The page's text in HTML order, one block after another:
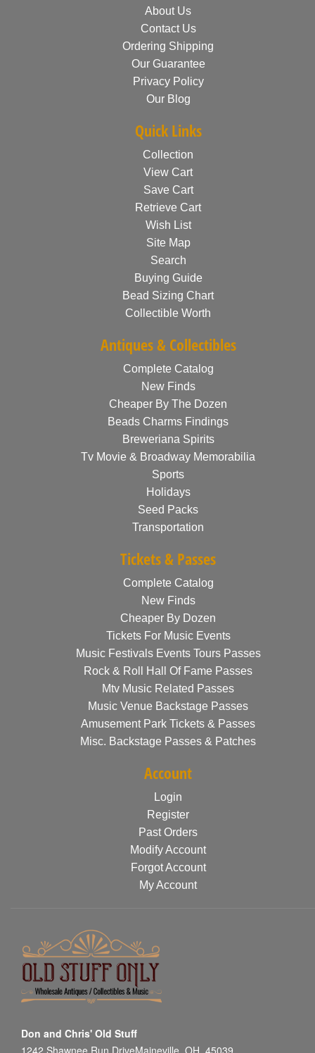
About Us
Contact Us
Ordering Shipping
Our Guarantee
Privacy Policy
Our Blog
Quick Links
Collection
View Cart
Save Cart
Retrieve Cart
Wish List
Site Map
Search
Buying Guide
Bead Sizing Chart
Collectible Worth
Antiques & Collectibles
Complete Catalog
New Finds
Cheaper By The Dozen
Beads Charms Findings
Breweriana Spirits
Tv Movie & Broadway Memorabilia
Sports
Holidays
Seed Packs
Transportation
Tickets & Passes
Complete Catalog
New Finds
Cheaper By Dozen
Tickets For Music Events
Music Festivals Events Tours Passes
Rock & Roll Hall Of Fame Passes
Mtv Music Related Passes
Music Venue Backstage Passes
Amusement Park Tickets & Passes
Misc. Backstage Passes & Patches
Account
Login
Register
Past Orders
Modify Account
Forgot Account
My Account
Don and Chris' Old Stuff
1242 Shawnee Run DriveMaineville, OH, 45039